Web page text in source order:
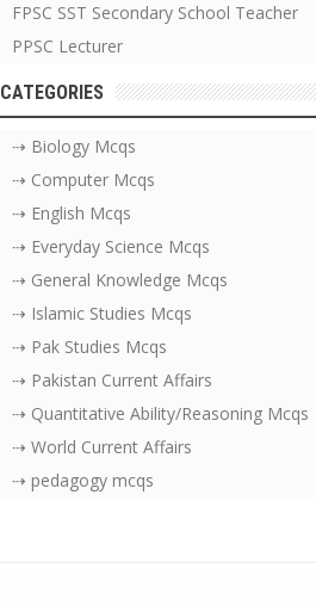
FPSC SST Secondary School Teacher
PPSC Lecturer
CATEGORIES
⇢ Biology Mcqs
⇢ Computer Mcqs
⇢ English Mcqs
⇢ Everyday Science Mcqs
⇢ General Knowledge Mcqs
⇢ Islamic Studies Mcqs
⇢ Pak Studies Mcqs
⇢ Pakistan Current Affairs
⇢ Quantitative Ability/Reasoning Mcqs
⇢ World Current Affairs
⇢ pedagogy mcqs